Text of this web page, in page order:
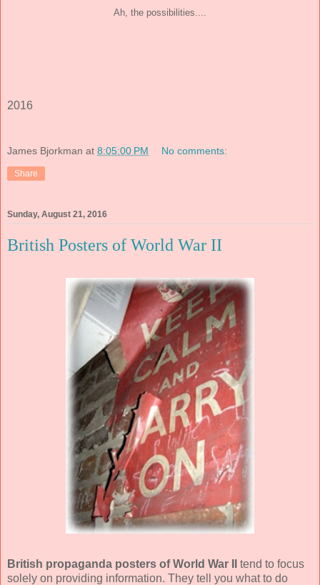
Ah, the possibilities....
2016
James Bjorkman at 8:05:00 PM No comments:
Share
Sunday, August 21, 2016
British Posters of World War II
British propaganda posters of World War II
tend to focus
solely on providing information. They tell you what to do